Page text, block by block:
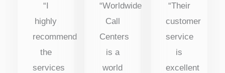
“I
highly
recommend
the
services
“Worldwide
Call
Centers
is a
world
“Their
customer
service
is
excellent